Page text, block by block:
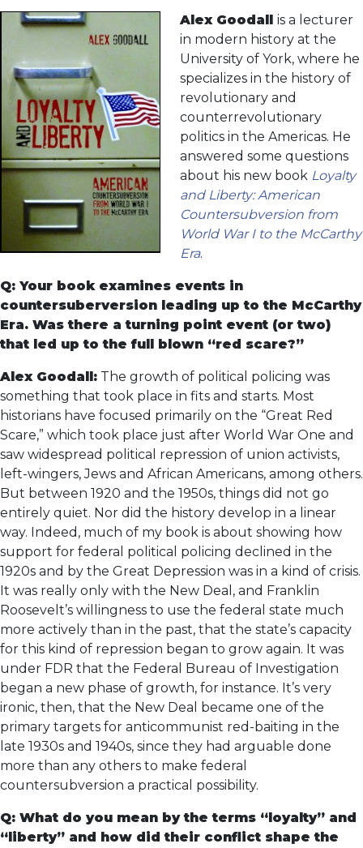
Alex Goodall is a lecturer
in modern history at the
University of York, where he
specializes in the history of
revolutionary and
counterrevolutionary
politics in the Americas. He
answered some questions
about his new book Loyalty
and Liberty: American
Countersubversion from
World War I to the McCarthy
Era.
Q: Your book examines events in
countersuberversion leading up to the McCarthy
Era. Was there a turning point event (or two)
that led up to the full blown “red scare?”
Alex Goodall: The growth of political policing was
something that took place in fits and starts. Most
historians have focused primarily on the “Great Red
Scare,” which took place just after World War One and
saw widespread political repression of union activists,
left-wingers, Jews and African Americans, among others.
But between 1920 and the 1950s, things did not go
entirely quiet. Nor did the history develop in a linear
way. Indeed, much of my book is about showing how
support for federal political policing declined in the
1920s and by the Great Depression was in a kind of crisis.
It was really only with the New Deal, and Franklin
Roosevelt’s willingness to use the federal state much
more actively than in the past, that the state’s capacity
for this kind of repression began to grow again. It was
under FDR that the Federal Bureau of Investigation
began a new phase of growth, for instance. It’s very
ironic, then, that the New Deal became one of the
primary targets for anticommunist red-baiting in the
late 1930s and 1940s, since they had arguable done
more than any others to make federal
countersubversion a practical possibility.
Q: What do you mean by the terms “loyalty” and
“liberty” and how did their conflict shape the